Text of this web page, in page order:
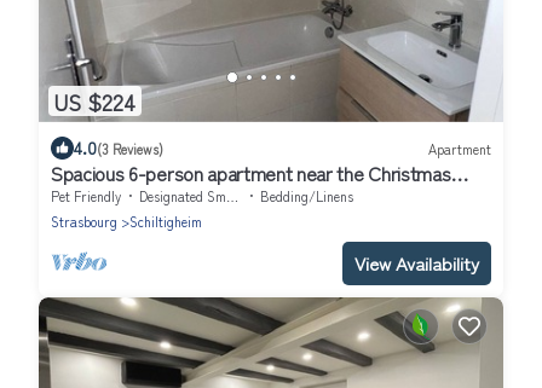
US $224
4.0(3 Reviews) Apartment
Spacious 6-person apartment near the Christmas
market
Pet Friendly Designated Smoking Area
Bedding/Linens
Strasbourg
Schiltigheim
View Availability